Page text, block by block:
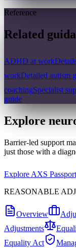
Reference
Related
ADHD at work
workDetailed autism
coachingSpecialist
guide
Explore
Barrier-led support
just those with a
Explore AXS Passport
REASONABLE
Overview
Adjustments
Equality Act